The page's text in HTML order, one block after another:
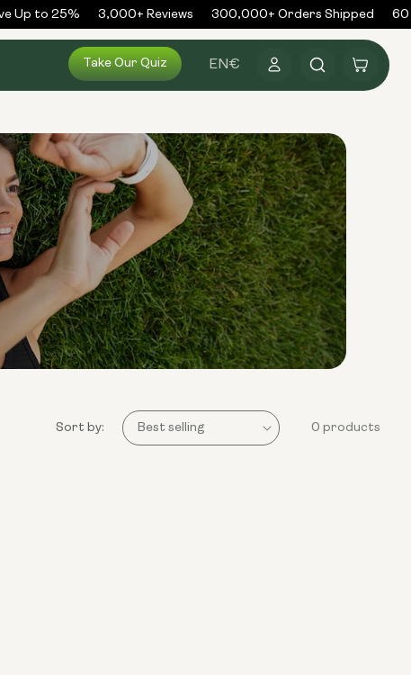
Up to 25% 3,000+ Reviews 300,000+ Orders Shipped 60
Take Our Quiz EN€
in
Cart
Sort by: 0 products